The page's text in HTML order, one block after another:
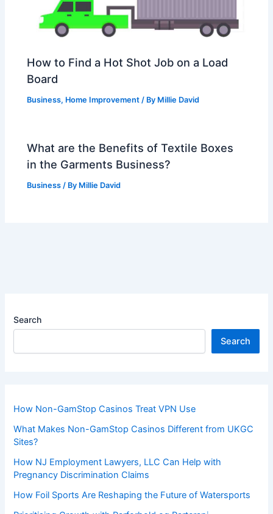
How to Find a Hot Shot Job on a Load
Board
Business, Home Improvement / By Millie David
What are the Benefits of Textile Boxes
in the Garments Business?
Business / By Millie David
Search
Search
How Non-GamStop Casinos Treat VPN Use
What Makes Non-GamStop Casinos Different from UKGC
Sites?
How NJ Employment Lawyers, LLC Can Help with
Pregnancy Discrimination Claims
How Foil Sports Are Reshaping the Future of Watersports